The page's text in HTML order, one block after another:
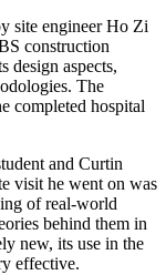
site engineer Ho Zi
construction
design aspects,
The
completed hospital
and Curtin
visit he went on was
of real-world
behind them in
new, its use in the
effective.